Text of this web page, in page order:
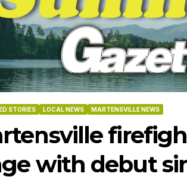
STORIES LOCAL NEWS MARTENSVILLE NEWS
with debut